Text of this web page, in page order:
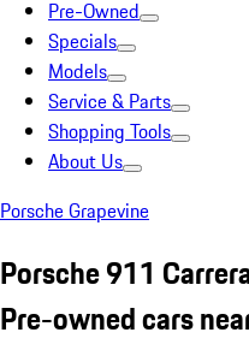
Pre-Owned
Specials
Models
Service & Parts
Shopping Tools
About Us
Porsche Grapevine
Porsche 911
Pre-owned cars